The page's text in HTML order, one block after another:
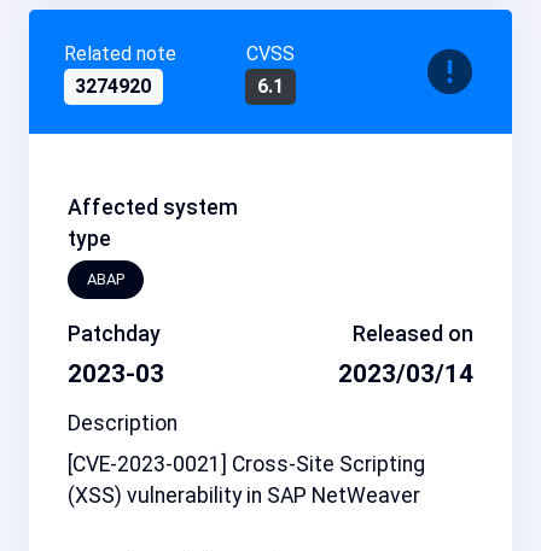
Related note
3274920
CVSS
6.1
Affected system
type
ABAP
Patchday
2023-03
Released on
2023/03/14
Description
[CVE-2023-0021] Cross-Site Scripting
(XSS) vulnerability in SAP NetWeaver